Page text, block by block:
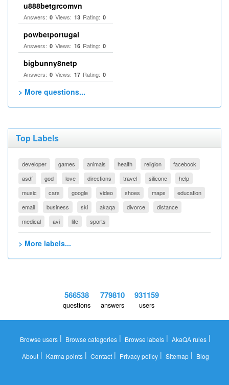
u888betgrcomvn
Answers: 0 Views: 13 Rating: 0
powbetportugal
Answers: 0 Views: 16 Rating: 0
bigbunny8netp
Answers: 0 Views: 17 Rating: 0
> More questions...
Top Labels
developer games animals health religion
facebook
asdf
god love directions travel silicone
help
music
cars google video shoes maps
education
email
business ski akaqa divorce
distance
medical
avi life sports
> More labels...
566538
questions
779810
answers
931159
users
Browse users | Browse categories | Browse labels | AkaQA rules |
About| Karma points| Contact| Privacy policy| Sitemap| Blog